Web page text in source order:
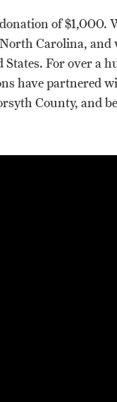
of $1,000.
Carolina, and
For over a
have partnered
County, and